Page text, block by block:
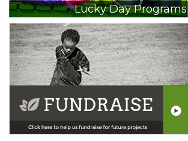
Lucky Day Programs